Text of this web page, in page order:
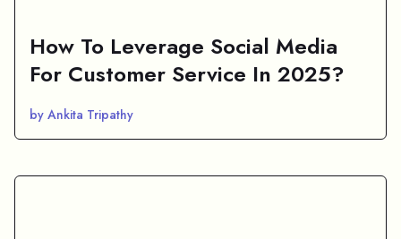
How To Leverage Social Media
For Customer Service In 2025?
by Ankita Tripathy